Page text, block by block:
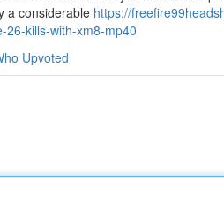
a considerable https://
kills-with-xm8-mp40
Upvoted